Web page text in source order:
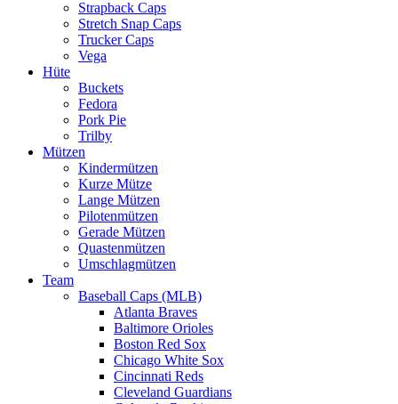
Strapback Caps
Stretch Snap Caps
Trucker Caps
Vega
Hüte
Buckets
Fedora
Pork Pie
Trilby
Mützen
Kindermützen
Kurze Mütze
Lange Mützen
Pilotenmützen
Gerade Mützen
Quastenmützen
Umschlagmützen
Team
Baseball Caps (MLB)
Atlanta Braves
Baltimore Orioles
Boston Red Sox
Chicago White Sox
Cincinnati Reds
Cleveland Guardians